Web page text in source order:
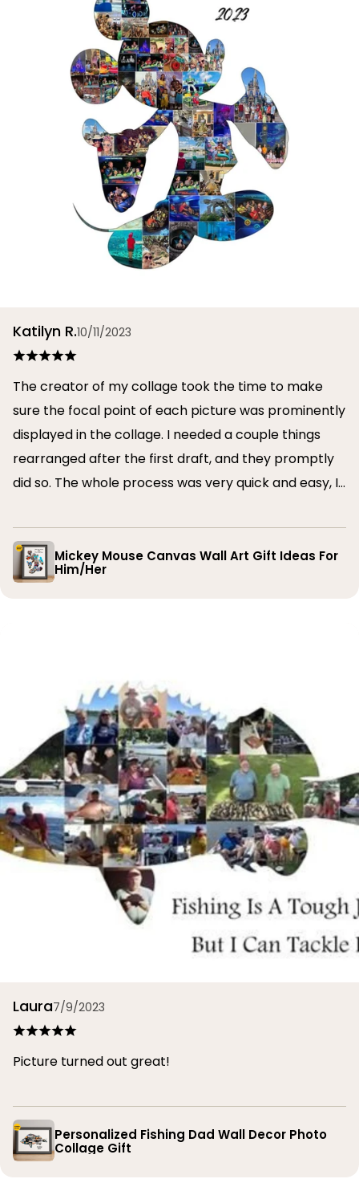
Katilyn R.10/11/2023
The creator of my collage took the time to make
sure the focal point of each picture was prominently
displayed in the collage. I needed a couple things
rearranged after the first draft, and they promptly
did so. The whole process was very quick and easy, I
Mickey Mouse Canvas Wall Art Gift Ideas For
Him/Her
Laura7/9/2023
Picture turned out great!
Personalized Fishing Dad Wall Decor Photo
Collage Gift